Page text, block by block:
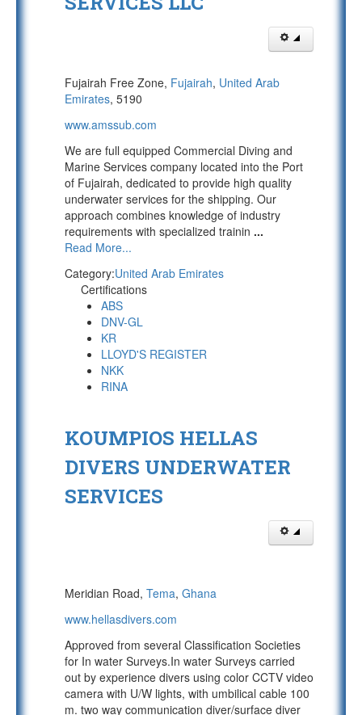
Fujairah Free Zone, Fujairah, United Arab
Emirates, 5190
www.amssub.com
We are full equipped Commercial Diving and
Marine Services company located into the Port
of Fujairah, dedicated to provide high quality
underwater services for the shipping. Our
approach combines knowledge of industry
requirements with specialized trainin ...
Read More...
Category:United Arab Emirates
Certifications
ABS
DNV-GL
KR
LLOYD'S REGISTER
NKK
RINA
KOUMPIOS HELLAS
DIVERS UNDERWATER
SERVICES
Meridian Road, Tema, Ghana
www.hellasdivers.com
Approved from several Classification Societies
for In water Surveys.In water Surveys carried
out by experience divers using color CCTV video
camera with U/W lights, with umbilical cable 100
m. two way communication diver/surface diver